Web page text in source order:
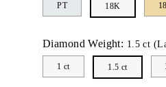
PT 18K
Diamond Weight: 1.5 ct
1 ct 1.5 ct